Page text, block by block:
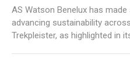
AS Watson Benelux has
advancing sustainability
Trekpleister, as highlighted in